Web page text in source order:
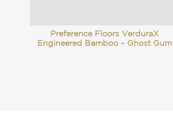
Preference Floors VerduraX
Engineered Bamboo – Ghost Gum